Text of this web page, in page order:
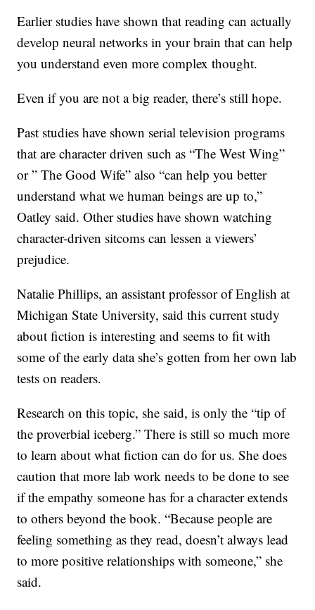
Earlier studies have shown that reading can actually
develop neural networks in your brain that can help
you understand even more complex thought.
Even if you are not a big reader, there’s still hope.
Past studies have shown serial television programs
that are character driven such as “The West Wing”
or ” The Good Wife” also “can help you better
understand what we human beings are up to,”
Oatley said. Other studies have shown watching
character-driven sitcoms can lessen a viewers’
prejudice.
Natalie Phillips, an assistant professor of English at
Michigan State University, said this current study
about fiction is interesting and seems to fit with
some of the early data she’s gotten from her own lab
tests on readers.
Research on this topic, she said, is only the “tip of
the proverbial iceberg.” There is still so much more
to learn about what fiction can do for us. She does
caution that more lab work needs to be done to see
if the empathy someone has for a character extends
to others beyond the book. “Because people are
feeling something as they read, doesn’t always lead
to more positive relationships with someone,” she
said.